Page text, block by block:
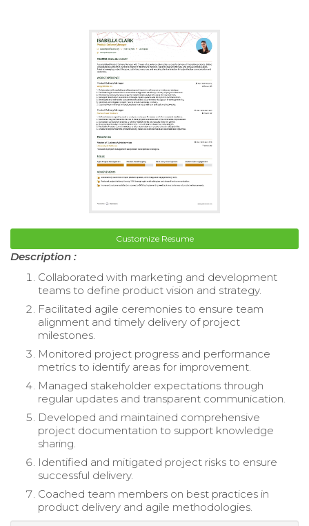
Customize Resume
Description :
Collaborated with marketing and development
teams to define product vision and strategy.
Facilitated agile ceremonies to ensure team
alignment and timely delivery of project
milestones.
Monitored project progress and performance
metrics to identify areas for improvement.
Managed stakeholder expectations through
regular updates and transparent communication.
Developed and maintained comprehensive
project documentation to support knowledge
sharing.
Identified and mitigated project risks to ensure
successful delivery.
Coached team members on best practices in
product delivery and agile methodologies.